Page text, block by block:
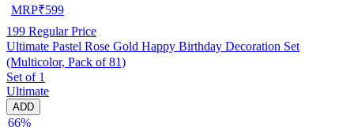
MRP₹599
199 Regular Price
Ultimate Pastel Rose Gold Happy Birthday Decoration Set
(Multicolor, Pack of 81)
Set of 1
Ultimate
ADD
66%